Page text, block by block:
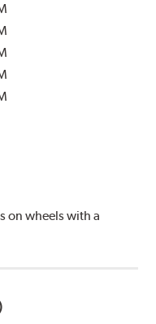
on wheels with a